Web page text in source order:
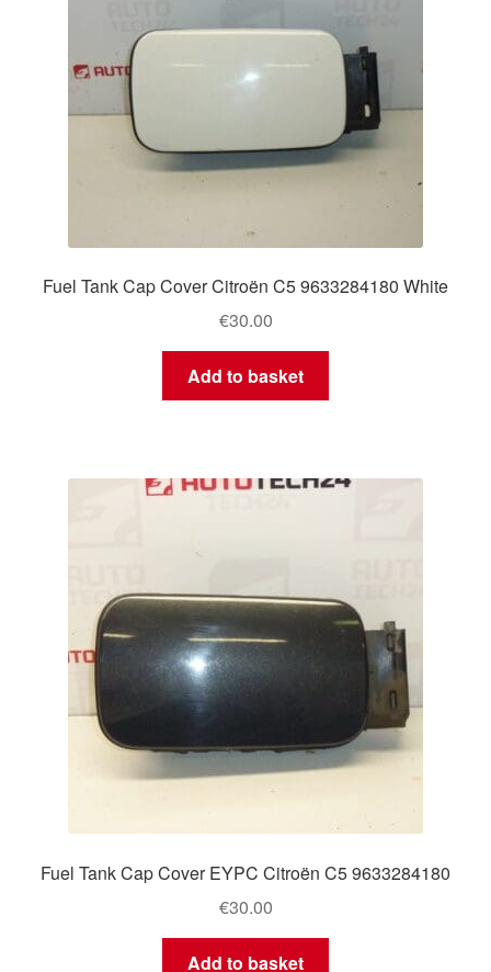
Fuel Tank Cap Cover Citroën C5 9633284180 White
€30.00
Add to basket
Fuel Tank Cap Cover EYPC Citroën C5 9633284180
€30.00
Add to basket